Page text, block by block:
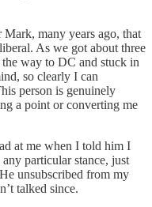
many years ago, that
As we got about three
way to DC and stuck in
so clearly I can
person is genuinely
a point or converting me
at me when I told him I
particular stance, just
unsubscribed from my
talked since.